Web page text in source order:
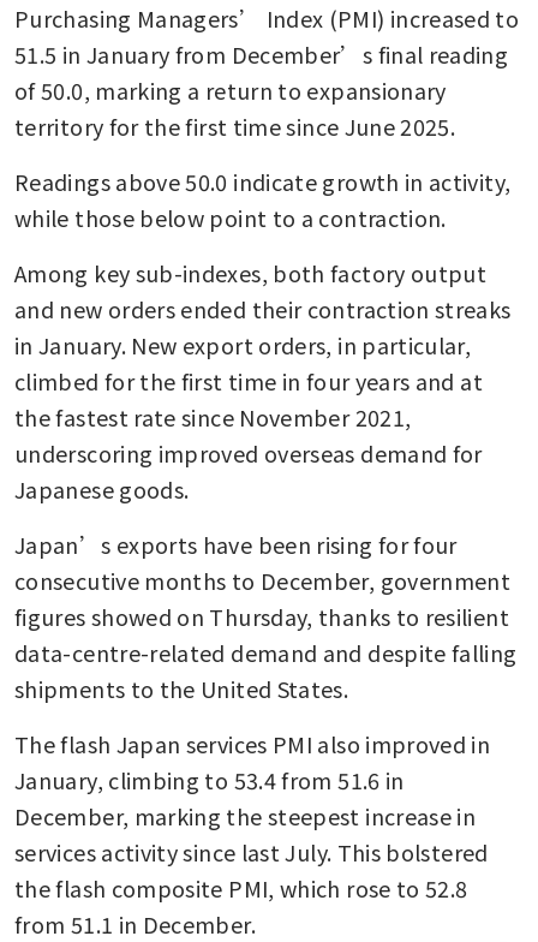
Purchasing Managers’ Index (PMI) increased to
51.5 in January from December’s final reading
of 50.0, marking a return to expansionary
territory for the first time since June 2025.
Readings above 50.0 indicate growth in activity,
while those below point to a contraction.
Among key sub-indexes, both factory output
and new orders ended their contraction streaks
in January. New export orders, in particular,
climbed for the first time in four years and at
the fastest rate since November 2021,
underscoring improved overseas demand for
Japanese goods.
Japan’s exports have been rising for four
consecutive months to December, government
figures showed on Thursday, thanks to resilient
data-centre-related demand and despite falling
shipments to the United States.
The flash Japan services PMI also improved in
January, climbing to 53.4 from 51.6 in
December, marking the steepest increase in
services activity since last July. This bolstered
the flash composite PMI, which rose to 52.8
from 51.1 in December.